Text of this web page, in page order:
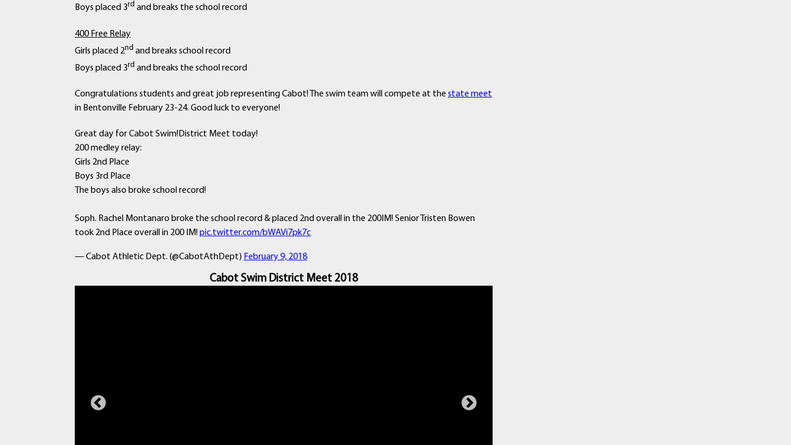
Boys placed 3rd and breaks the school record
400 Free Relay
Girls placed 2nd and breaks school record
Boys placed 3rd and breaks the school record
Congratulations students and great job representing Cabot! The swim team will compete at the state meet
in Bentonville February 23-24. Good luck to everyone!
Great day for Cabot Swim!District Meet today!
200 medley relay:
Girls 2nd Place
Boys 3rd Place
The boys also broke school record!
Soph. Rachel Montanaro broke the school record & placed 2nd overall in the 200IM! Senior Tristen Bowen
took 2nd Place overall in 200 IM!pic.twitter.com/bWAVi7pk7c
— Cabot Athletic Dept. (@CabotAthDept) February 9, 2018
Cabot Swim District Meet 2018